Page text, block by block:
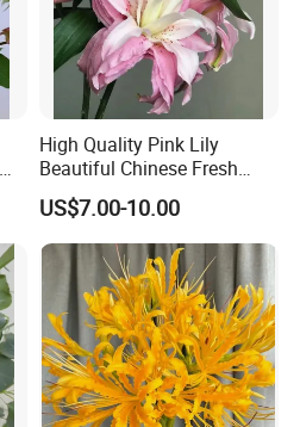
High Quality Pink Lily
Beautiful Chinese Fresh
Flowers
US$7.00-10.00